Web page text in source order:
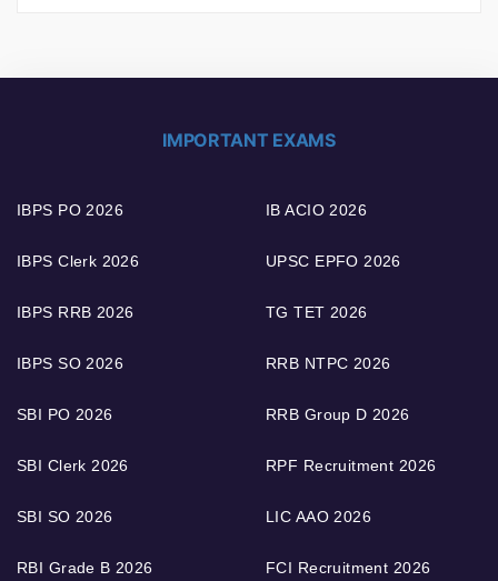
IMPORTANT EXAMS
IBPS PO 2026
IBPS Clerk 2026
IBPS RRB 2026
IBPS SO 2026
SBI PO 2026
SBI Clerk 2026
SBI SO 2026
RBI Grade B 2026
IB ACIO 2026
UPSC EPFO 2026
TG TET 2026
RRB NTPC 2026
RRB Group D 2026
RPF Recruitment 2026
LIC AAO 2026
FCI Recruitment 2026